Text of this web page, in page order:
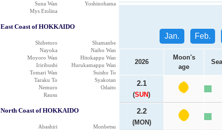
Suna Wan
Yoshinohama
Mys Etolina
East Coast of HOKKAIDO
Shibetoro
Shamanbe
Nayoka
Naibo Wan
Moyoro Wan
Hitokappu Wan
Iriribushi
Hurukamappu Wan
Tomari Wan
Suisho To
Taraku To
Syakotan
Nemuro
Odaito
Rausu
North Coast of HOKKAIDO
Abashiri
Monbetsu
Jan. Feb.
2026
Moon's
age
2.1
(SUN)
2.2
(MON)